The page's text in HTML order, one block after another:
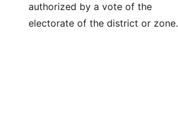
authorized by a vote of the
electorate of the district or zone.